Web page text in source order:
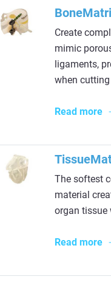
Create
mimic
ligaments,
when
Read more
The softest
material
organ tissue
Read more